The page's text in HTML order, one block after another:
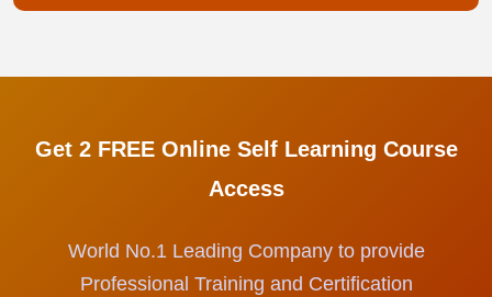
Get 2 FREE Online Self Learning Course
Access
World No.1 Leading Company to provide
Professional Training and Certification